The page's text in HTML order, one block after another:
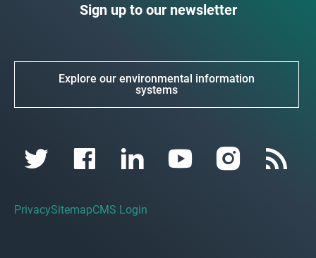
Sign up to our newsletter
Explore our environmental information
systems
PrivacySitemapCMS Login